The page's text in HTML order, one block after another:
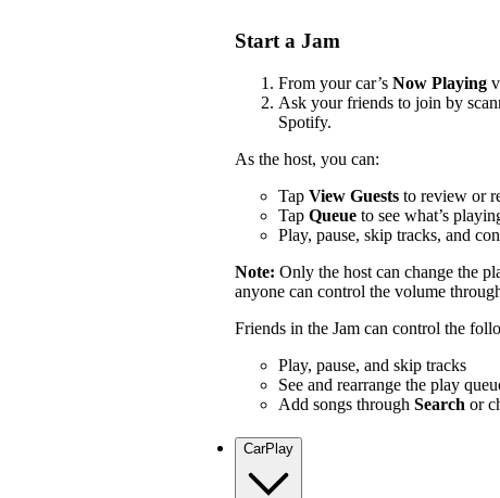
Start a Jam
From your car’s Now Playing
Ask your friends to join by
Spotify.
As the host, you can:
Tap View Guests to review or
Tap Queue to see what’s
Play, pause, skip tracks, and
Note: Only the host can change the
anyone can control the volume
Friends in the Jam can control the
Play, pause, and skip tracks
See and rearrange the play
Add songs through Search or
CarPlay